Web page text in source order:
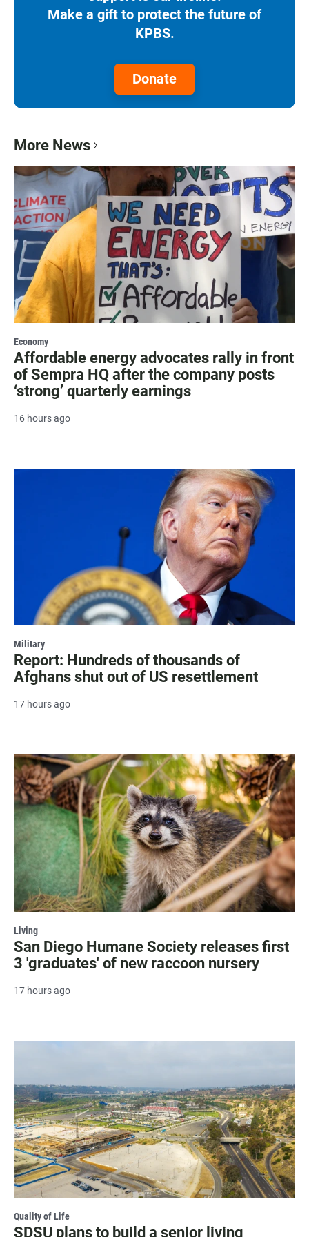
Make a gift to protect the future of
KPBS.
Donate
More News
Economy
Affordable energy advocates rally in front
of Sempra HQ after the company posts
‘strong’ quarterly earnings
16 hours ago
Military
Report: Hundreds of thousands of
Afghans shut out of US resettlement
17 hours ago
Living
San Diego Humane Society releases first
3 'graduates' of new raccoon nursery
17 hours ago
Quality of Life
SDSU plans to build a senior living